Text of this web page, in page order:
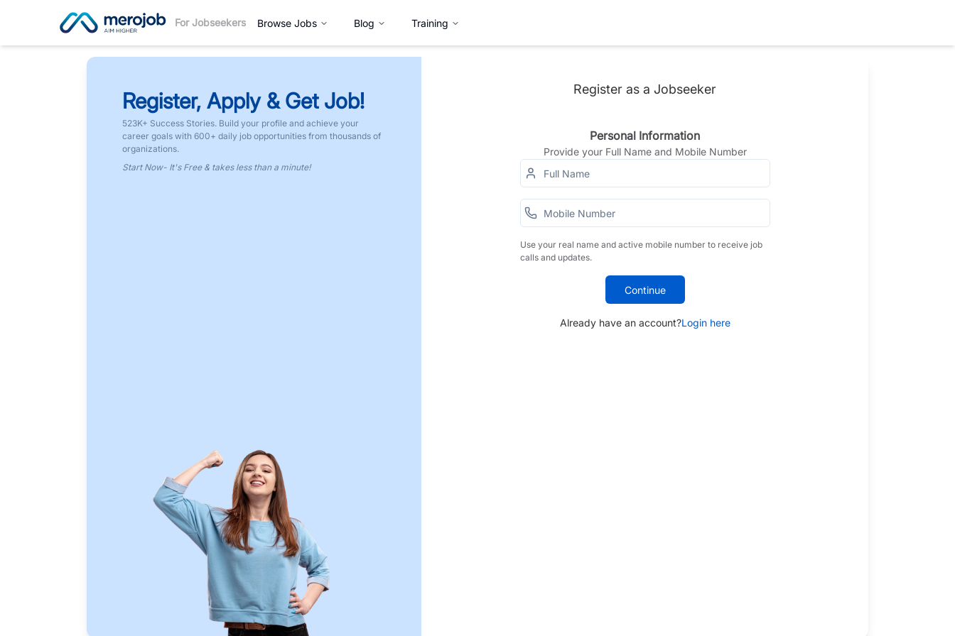
For Jobseekers Browse Jobs Blog Training
Register, Apply & Get Job!
523K+ Success Stories. Build your profile and achieve your
career goals with 600+ daily job opportunities from thousands of
organizations.
Start Now- It's Free & takes less than a minute!
Register as a Jobseeker
Personal Information
Provide your Full Name and Mobile Number
Use your real name and active mobile number to receive job
calls and updates.
Continue
Already have an account?Login here